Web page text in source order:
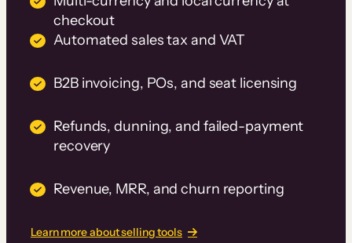
checkout
Automated sales tax and VAT
B2B invoicing, POs, and seat licensing
Refunds, dunning, and failed-payment
recovery
Revenue, MRR, and churn reporting
Learn more about selling tools